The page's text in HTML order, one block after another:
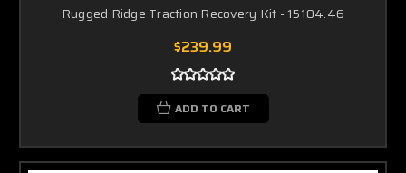
Rugged Ridge Traction Recovery Kit - 15104.46
$239.99
ADD TO CART